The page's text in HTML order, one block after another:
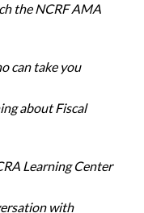
the NCRF AMA
can take you
about Fiscal
Learning Center
with